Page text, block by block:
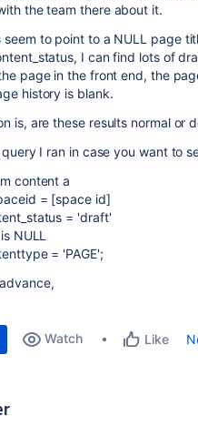
the team there about it.
seem to point to a NULL page
I can find lots of
page in the front end, the
history is blank.
is, are these results normal or
I ran in case you want to
content a
= [space id]
= 'draft'
NULL
= 'PAGE';
Watch Like